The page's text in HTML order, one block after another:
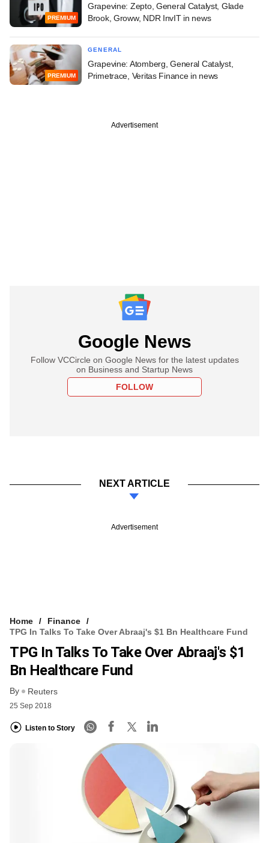
PREMIUM
Grapevine: Zepto, General Catalyst, Glade
Brook, Groww, NDR InvIT in news
PREMIUM
GENERAL
Grapevine: Atomberg, General Catalyst,
Primetrace, Veritas Finance in news
Advertisement
Google News
Follow VCCircle on Google News for the latest updates
on Business and Startup News
FOLLOW
NEXT ARTICLE
Advertisement
Home
Finance
TPG In Talks To Take Over Abraaj's $1 Bn Healthcare Fund
TPG In Talks To Take Over Abraaj's $1
Bn Healthcare Fund
By Reuters
25 Sep 2018
Listen to Story